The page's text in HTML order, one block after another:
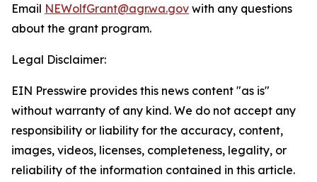
Email NEWolfGrant@agr.wa.gov with any questions
about the grant program.
Legal Disclaimer:
EIN Presswire provides this news content "as is"
without warranty of any kind. We do not accept any
responsibility or liability for the accuracy, content,
images, videos, licenses, completeness, legality, or
reliability of the information contained in this article.